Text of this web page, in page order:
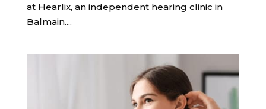
at Hearlix, an independent hearing clinic in
Balmain....